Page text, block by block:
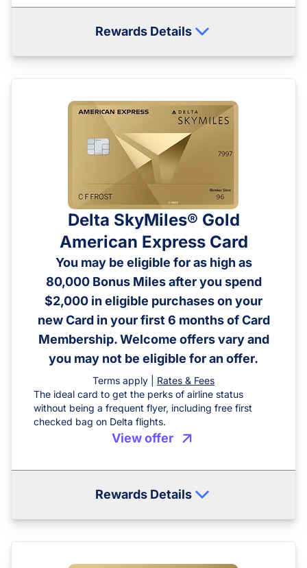
Rewards Details
Delta SkyMiles® Gold
American Express Card
You may be eligible for as high as
80,000 Bonus Miles after you spend
$2,000 in eligible purchases on your
new Card in your first 6 months of Card
Membership. Welcome offers vary and
you may not be eligible for an offer.
Terms apply |
Rates & Fees
The ideal card to get the perks of airline status
without being a frequent flyer, including free first
checked bag on Delta flights.
View offer
Rewards Details